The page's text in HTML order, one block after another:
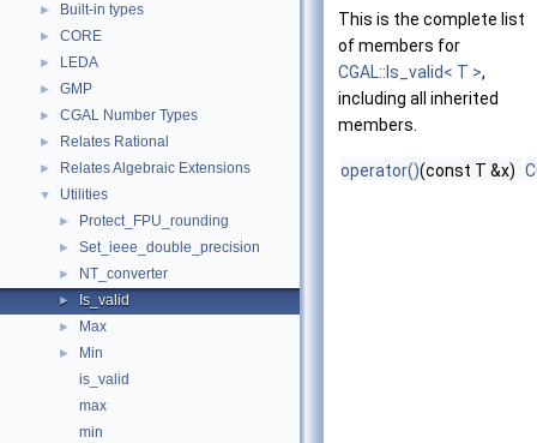
► Built-in types
► CORE
► LEDA
► GMP
► CGAL Number Types
► Relates Rational
► Relates Algebraic Extensions
▼ Utilities
► Protect_FPU_rounding
► Set_ieee_double_precision
► NT_converter
► Is_valid
► Max
►
Min
is_valid
max
min
This is the complete list
of members for
CGAL::Is_valid< T >,
including all inherited
members.
operator()(const T &x)